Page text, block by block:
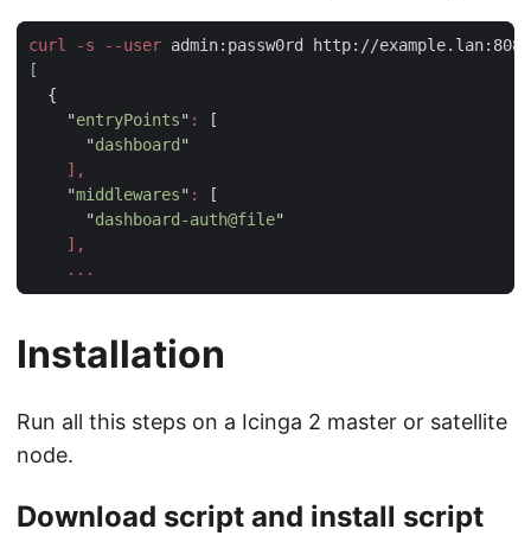
curl -s --user admin:passw0rd http://
    "
entryPoints" :
      "
dashboard
    "
middlewares" :
      "
dashboard-auth@file
Installation
Run all this steps on a Icinga 2 master or satellite
node.
Download script and install script